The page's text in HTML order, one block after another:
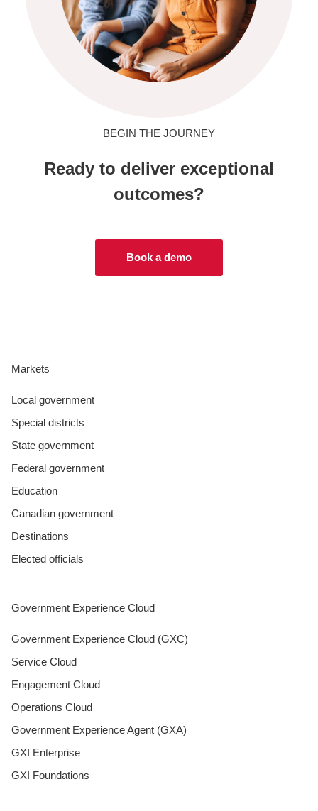
BEGIN THE JOURNEY
Ready to deliver exceptional
outcomes?
Book a demo
Markets
Local government
Special districts
State government
Federal government
Education
Canadian government
Destinations
Elected officials
Government Experience Cloud
Government Experience Cloud (GXC)
Service Cloud
Engagement Cloud
Operations Cloud
Government Experience Agent (GXA)
GXI Enterprise
GXI Foundations